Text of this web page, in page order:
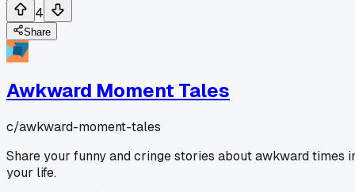
4
Share
Awkward Moment Tales
c/awkward-moment-tales
Share your funny and cringe stories about awkward times
your life.